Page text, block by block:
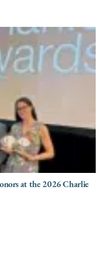
at the 2026 Charlie